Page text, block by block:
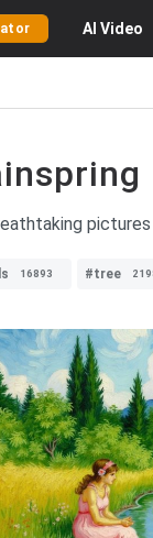
AI Video
16893 #tree